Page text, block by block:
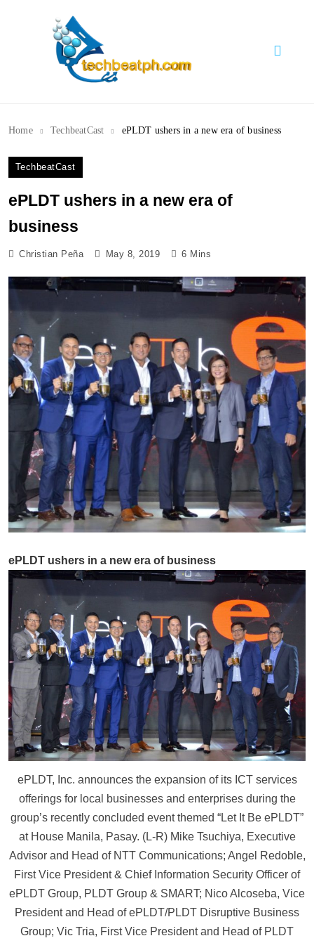
Home TechbeatCast ePLDT ushers in a new era of business
TechbeatCast
ePLDT ushers in a new era of
business
Christian Peña May 8, 2019 6 Mins
ePLDT ushers in a new era of business
ePLDT, Inc. announces the expansion of its ICT services
offerings for local businesses and enterprises during the
group’s recently concluded event themed “Let It Be ePLDT”
at House Manila, Pasay. (L-R) Mike Tsuchiya, Executive
Advisor and Head of NTT Communications; Angel Redoble,
First Vice President & Chief Information Security Officer of
ePLDT Group, PLDT Group & SMART; Nico Alcoseba, Vice
President and Head of ePLDT/PLDT Disruptive Business
Group; Vic Tria, First Vice President and Head of PLDT